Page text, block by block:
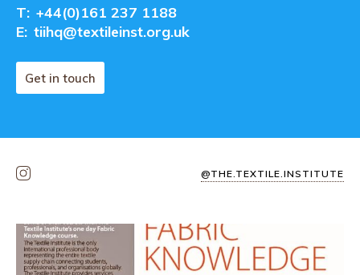
T: +44(0)161 237 1188
E: tiihq@textileinst.org.uk
Get in touch
@THE.TEXTILE.INSTITUTE